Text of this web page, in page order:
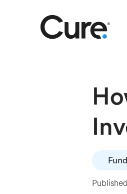
Published